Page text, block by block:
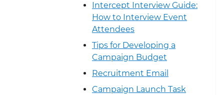
Intercept Interview Guide:
How to Interview Event
Attendees
Tips for Developing a
Campaign Budget
Recruitment Email
Campaign Launch Task